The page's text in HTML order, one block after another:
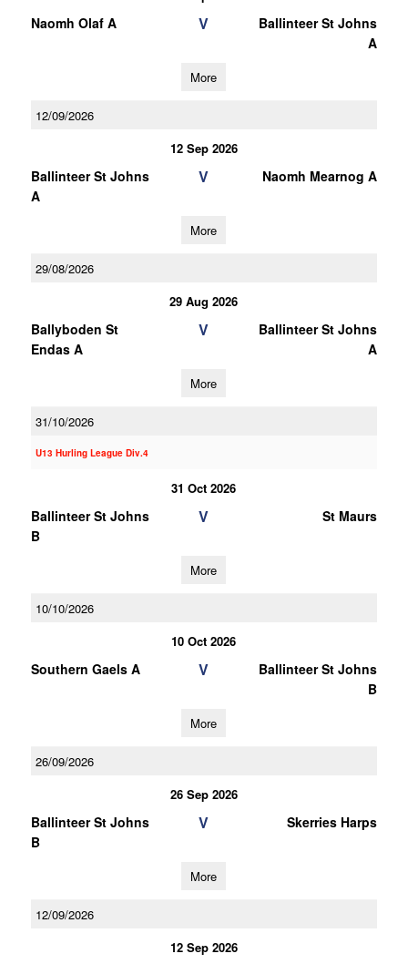
Naomh Olaf A V
Ballinteer St Johns
A
More
12/09/2026
12 Sep 2026
Ballinteer St Johns
A
V Naomh Mearnog A
More
29/08/2026
29 Aug 2026
Ballyboden St
Endas A
V
Ballinteer St Johns
A
More
31/10/2026
U13 Hurling League Div.4
31 Oct 2026
Ballinteer St Johns
B
V St Maurs
More
10/10/2026
10 Oct 2026
Southern Gaels A V
Ballinteer St Johns
B
More
26/09/2026
26 Sep 2026
Ballinteer St Johns
B
V Skerries Harps
More
12/09/2026
12 Sep 2026